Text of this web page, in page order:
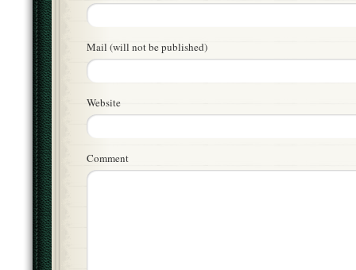
Mail (will not be published)
Website
Comment